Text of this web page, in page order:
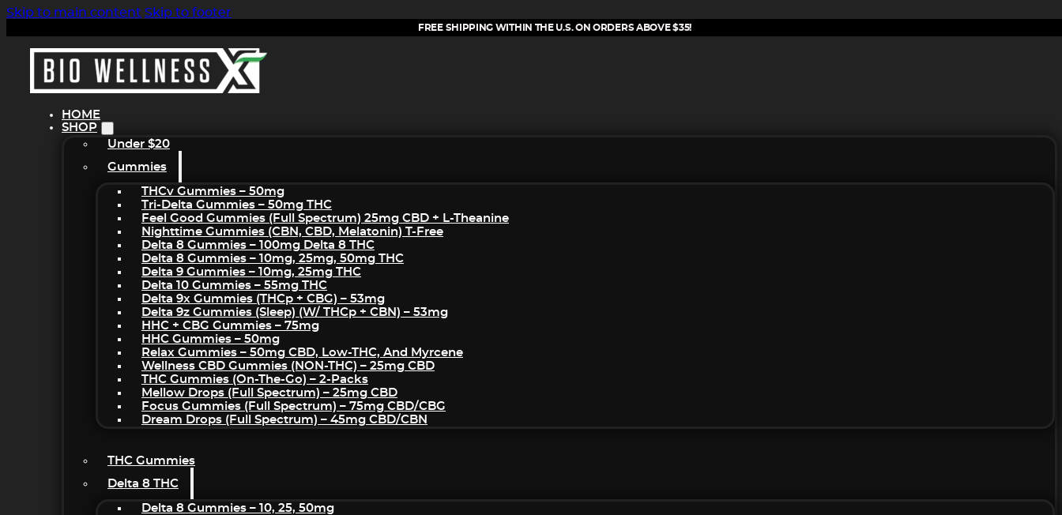
Skip to main content Skip to footer
FREE SHIPPING WITHIN THE U.S. ON ORDERS ABOVE $35!
HOME
SHOP
Under $20
Gummies
THCv Gummies – 50mg
Tri-Delta Gummies – 50mg THC
Feel Good Gummies (Full Spectrum) 25mg CBD + L-Theanine
Nighttime Gummies (CBN, CBD, Melatonin) T-Free
Delta 8 Gummies – 100mg Delta 8 THC
Delta 8 Gummies – 10mg, 25mg, 50mg THC
Delta 9 Gummies – 10mg, 25mg THC
Delta 10 Gummies – 55mg THC
Delta 9x Gummies (THCp + CBG) – 53mg
Delta 9z Gummies (sleep) (w/ THCp + CBN) – 53mg
HHC + CBG Gummies – 75mg
HHC Gummies – 50mg
Relax Gummies – 50mg CBD, Low-THC, And Myrcene
Wellness CBD Gummies (NON-THC) – 25mg CBD
THC Gummies (On-The-Go) – 2-Packs
Mellow Drops (Full Spectrum) – 25mg CBD
Focus Gummies (Full Spectrum) – 75mg CBD/CBG
Dream Drops (Full Spectrum) – 45mg CBD/CBN
THC Gummies
Delta 8 THC
Delta 8 Gummies – 10, 25, 50mg